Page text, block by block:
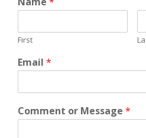
First
Email *
Comment or Message *